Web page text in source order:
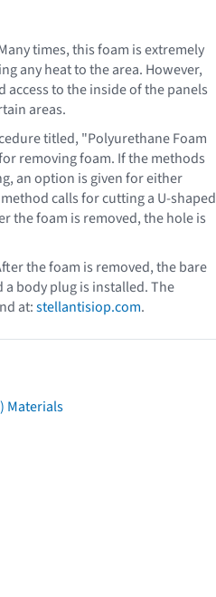
times, this foam is extremely
any heat to the area. However,
to the inside of the panels
areas.
titled, "Polyurethane Foam
removing foam. If the methods
an option is given for either
calls for cutting a U-shaped
the foam is removed, the hole is
the foam is removed, the bare
body plug is installed. The
at:stellantisiop.com.
Materials